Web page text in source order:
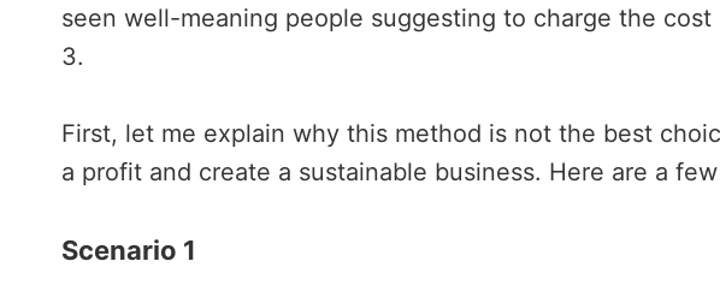
seen well-meaning people suggesting to charge the
3.
First, let me explain why this method is not the best
a profit and create a sustainable business. Here are a
Scenario 1